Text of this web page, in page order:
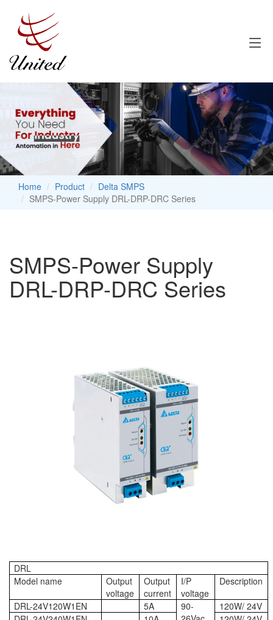
Home Product
Delta SMPS
SMPS-Power Supply DRL-DRP-DRC Series
SMPS-Power Supply
DRL-DRP-DRC Series
DRL
Model name
Output
voltage
Output
current
I/P
voltage
Description
DRL-24V120W1EN 5A
90-
120W/ 24V